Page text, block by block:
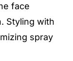
face
Styling with
spray